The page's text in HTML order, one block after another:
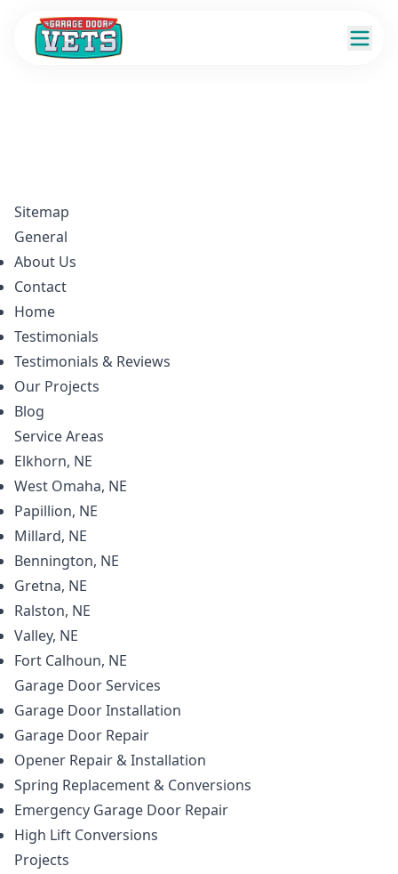
Sitemap
General
About Us
Contact
Home
Testimonials
Testimonials & Reviews
Our Projects
Blog
Service Areas
Elkhorn, NE
West Omaha, NE
Papillion, NE
Millard, NE
Bennington, NE
Gretna, NE
Ralston, NE
Valley, NE
Fort Calhoun, NE
Garage DoorServices
Garage Door Installation
Garage Door Repair
Opener Repair & Installation
Spring Replacement & Conversions
Emergency Garage Door Repair
High Lift Conversions
Projects